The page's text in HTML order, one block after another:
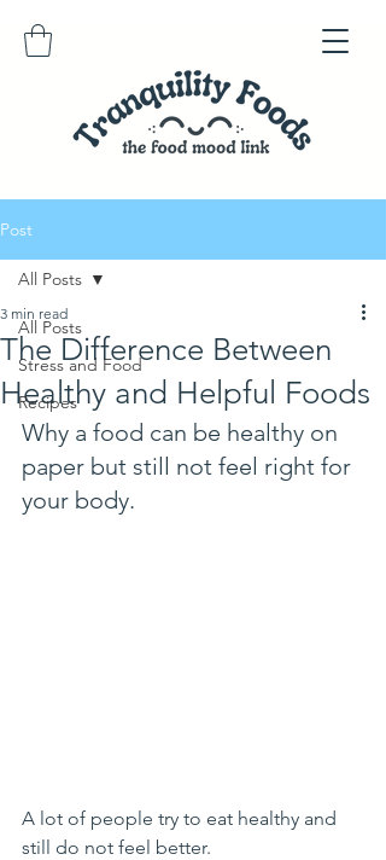
Post
All Posts
Stress and Food
Recipes
All Posts
The Difference Between
Healthy and Helpful Foods
3 min read
Why a food can be healthy on
paper but still not feel right for
your body.
A lot of people try to eat healthy and
still do not feel better.